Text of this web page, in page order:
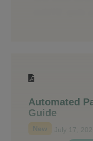
Automated
Guide
New July 17,